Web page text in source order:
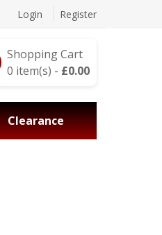
Login Register
Shopping Cart
0 item(s) - £0.00
Clearance